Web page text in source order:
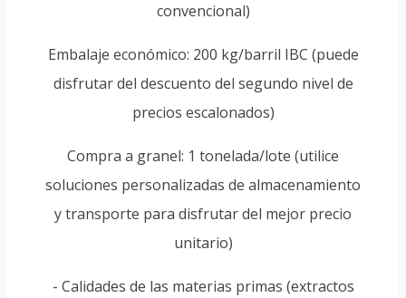
convencional)
Embalaje económico: 200 kg/barril IBC (puede
disfrutar del descuento del segundo nivel de
precios escalonados)
Compra a granel: 1 tonelada/lote (utilice
soluciones personalizadas de almacenamiento
y transporte para disfrutar del mejor precio
unitario)
- Calidades de las materias primas (extractos